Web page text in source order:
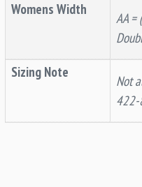
Womens Width
AA =
Sizing Note
Not